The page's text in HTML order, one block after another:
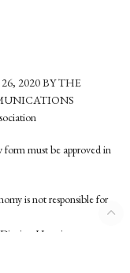
2020 BY THE
form must be approved in
is not responsible for
Hanoi